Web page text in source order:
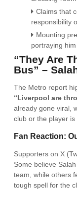
Claims that
responsibility
Mounting
portraying
“They Are
Bus” –
The Metro report
“Liverpool are
already gone viral,
club or the player is
Fan Reaction:
Supporters on X
Some believe
team, while others
tough spell for the